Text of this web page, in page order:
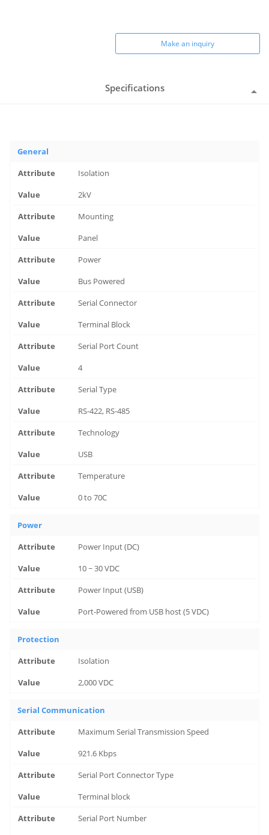
Make an inquiry
Specifications
General
Isolation
2kV
Mounting
Panel
Power
Bus Powered
Serial Connector
Terminal Block
Serial Port Count
4
Serial Type
RS-422, RS-485
Technology
USB
Temperature
0 to 70C
Power
Power Input (DC)
10 ~ 30 VDC
Power Input (USB)
Port-Powered from USB host (5 VDC)
Protection
Isolation
2,000 VDC
Serial Communication
Maximum Serial Transmission Speed
921.6 Kbps
Serial Port Connector Type
Terminal block
Serial Port Number